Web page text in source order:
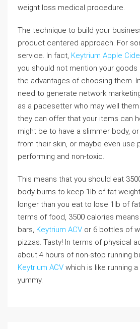
weight loss medical procedure.
The technique to build your
product centered approach. For
service. In fact, Keytrium Apple
you should not mention your goods
the advantages of choosing them.
need to generate network
as a pacesetter who may well
they can offer that your items can
might be to have a slimmer body,
from their skin, or maybe even use
performing and non-toxic.
This means that you should eat
body burns to keep 1lb of fat
longer than you eat to lose 1lb of
terms of food, 3500 calories means
bars, Keytrium ACV or 6 bottles of
pizzas. Tasty! In terms of physical
about 4 hours of non-stop running
Keytrium ACV which is like running
yummy.